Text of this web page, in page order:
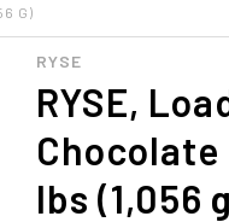
G)
RYSE
RYSE,
lbs (1,056